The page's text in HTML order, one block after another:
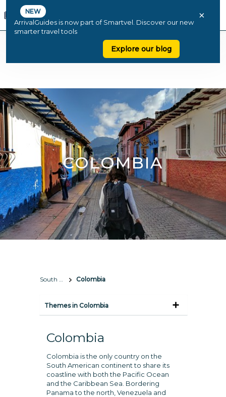
NEW
ArrivalGuides is now part of Smartvel. Discover our new
smarter travel tools
Explore our blog
×
COLOMBIA
South America Colombia
Themes in Colombia
Colombia
Colombia is the only country on the
South American continent to share its
coastline with both the Pacific Ocean
and the Caribbean Sea. Bordering
Panama to the north, Venezuela and